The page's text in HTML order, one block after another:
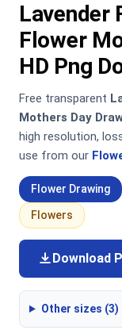
Lavender
Flower
HD Png
Free transparent
Mothers Day
high resolution,
use from our
Flower Drawing
Flowers
Download
Other sizes (3)